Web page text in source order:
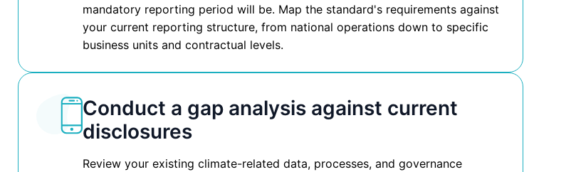
mandatory reporting period will be. Map the standard's requirements against
your current reporting structure, from national operations down to specific
business units and contractual levels.
Conduct a gap analysis against current
disclosures
Review your existing climate-related data, processes, and governance